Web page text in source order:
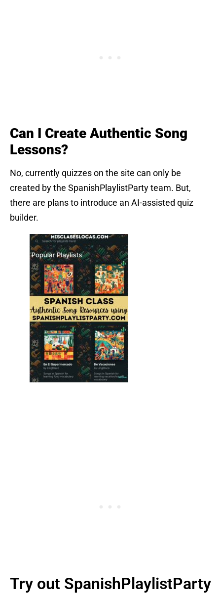
Can I Create Authentic Song
Lessons?
No, currently quizzes on the site can only be
created by the SpanishPlaylistParty team. But,
there are plans to introduce an AI-assisted quiz
builder.
Try out SpanishPlaylistParty